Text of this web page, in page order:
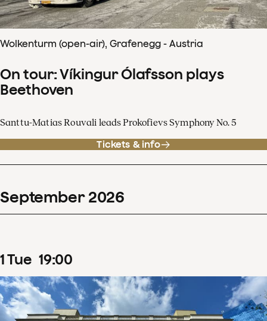
Wolkenturm (open-air), Grafenegg - Austria
On tour: Víkingur Ólafsson plays
Beethoven
Santtu-Matias Rouvali leads Prokofievs Symphony No. 5
Tickets & info
September 2026
1Tue 19:00